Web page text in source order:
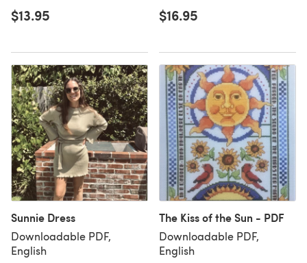
$13.95 $16.95
Sunnie Dress
Downloadable PDF,
English
The Kiss of the Sun - PDF
Downloadable PDF,
English